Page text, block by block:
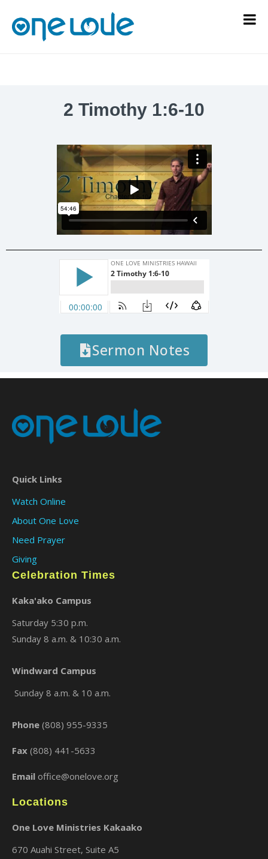
2 Timothy 1:6-10
Sermon Notes
Quick Links
Watch Online
About One Love
Need Prayer
Giving
Celebration Times
Kaka'ako Campus
Saturday 5:30 p.m.
Sunday 8 a.m. & 10:30 a.m.
Windward Campus
Sunday 8 a.m. & 10 a.m.
Phone (808) 955-9335
Fax (808) 441-5633
Email office@onelove.org
Locations
One Love Ministries Kakaako
670 Auahi Street, Suite A5